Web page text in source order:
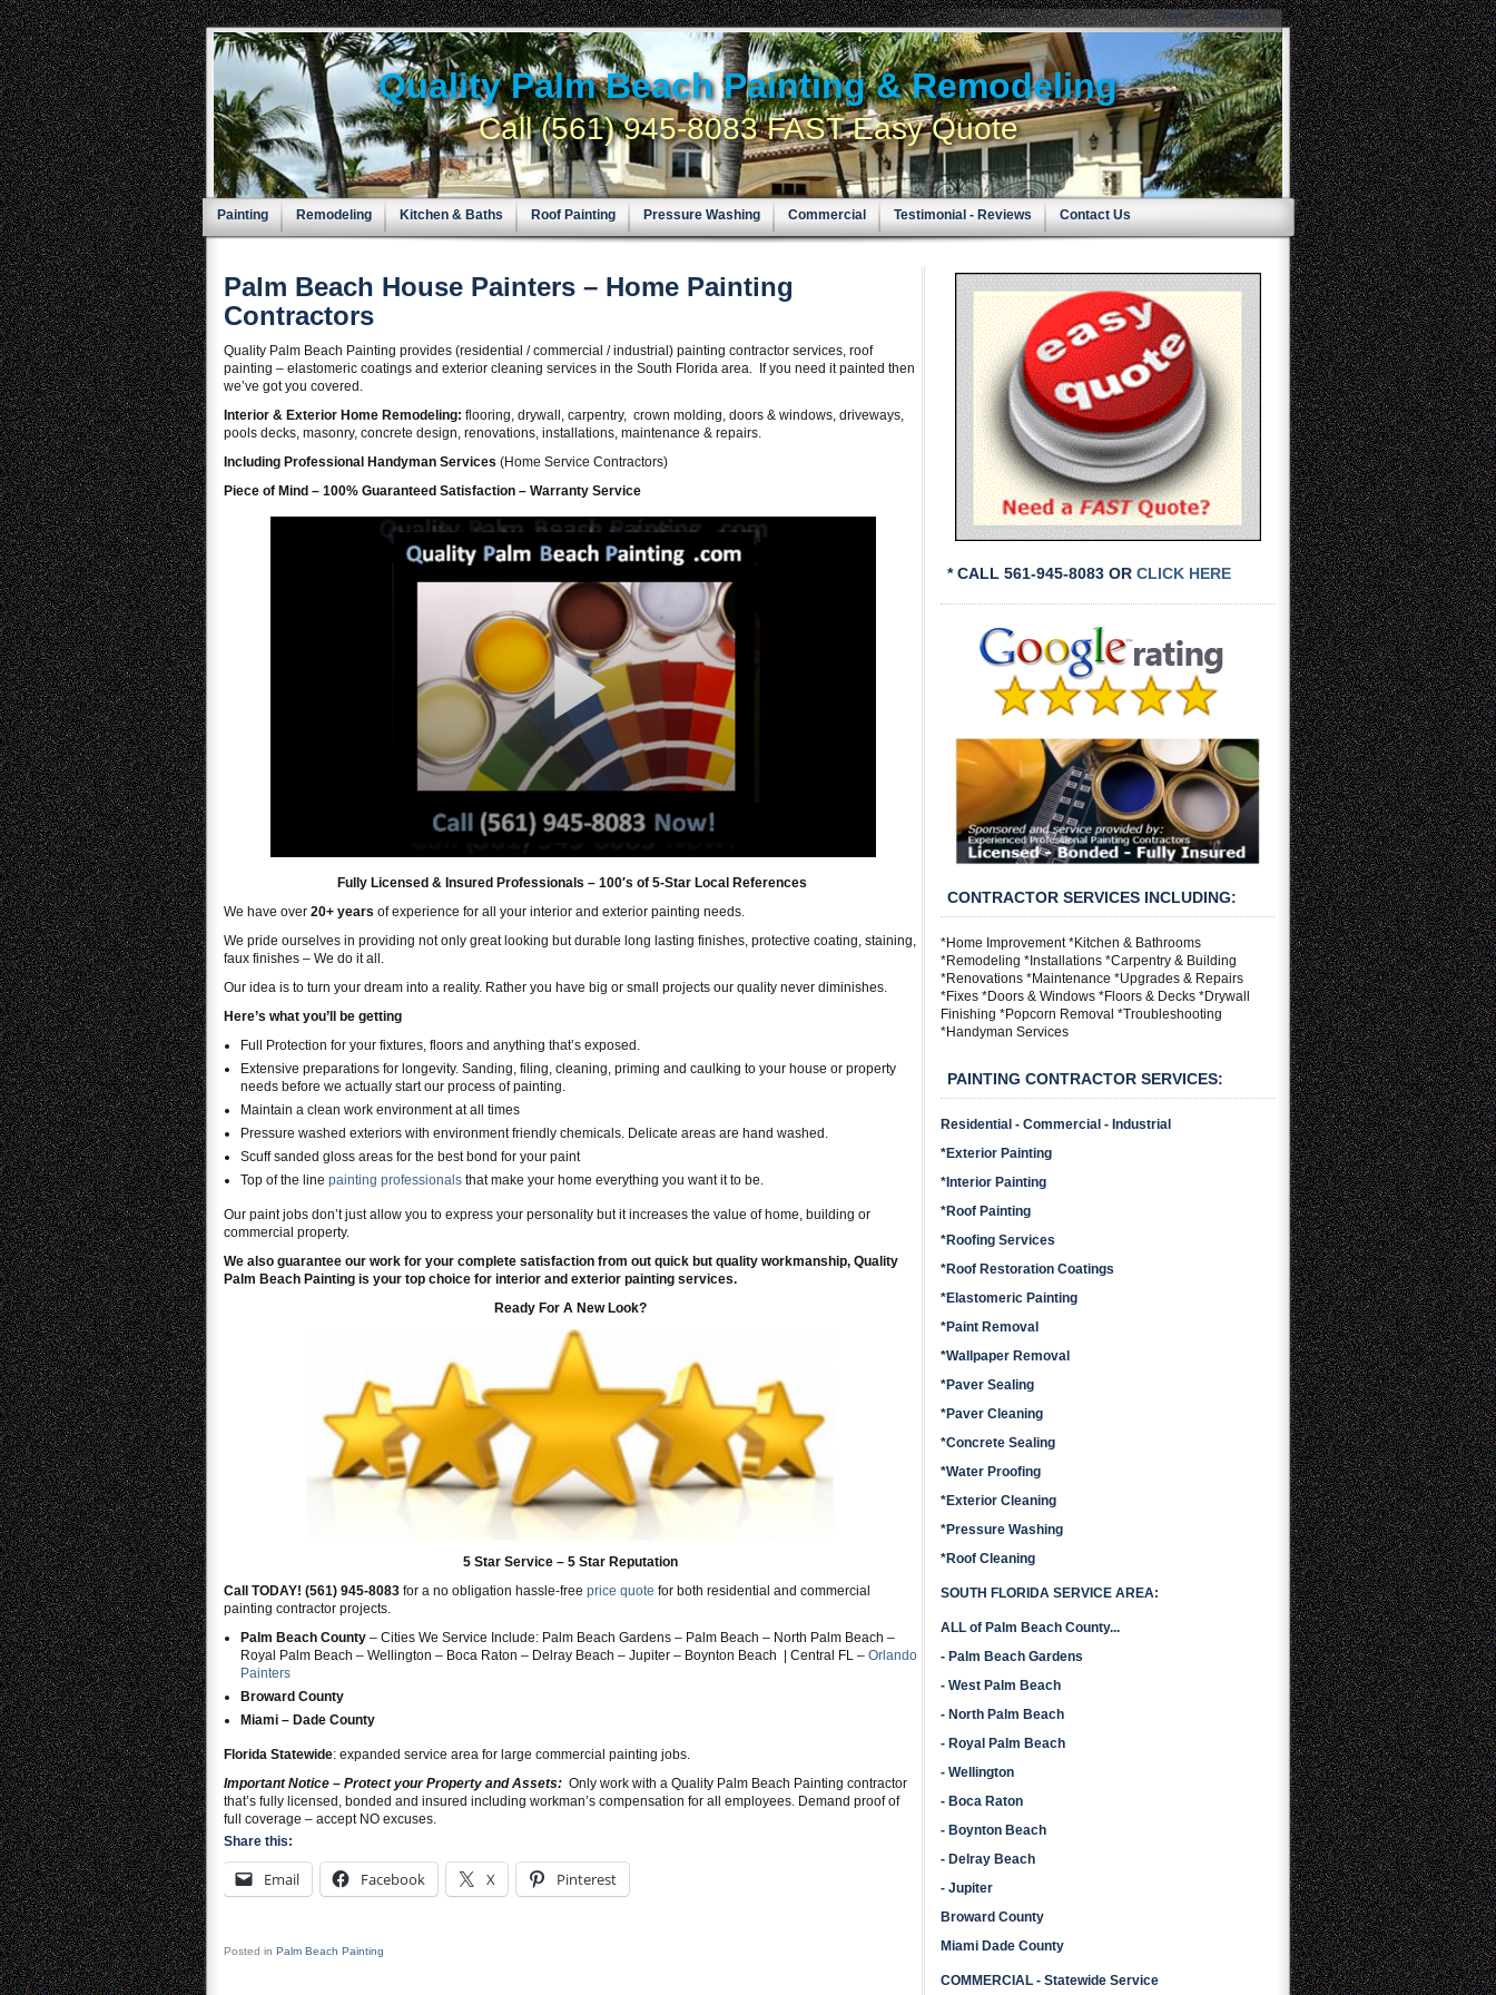
Home Contact Us
Quality Palm Beach Painting & Remodeling
Call (561) 945-8083 FAST Easy Quote
Painting Remodeling Kitchen & Baths Roof Painting Pressure Washing Commercial Testimonial - Reviews Contact Us
Palm Beach House Painters – Home Painting
Contractors
Quality Palm Beach Painting provides (residential / commercial / industrial) painting contractor services, roof
painting – elastomeric coatings and exterior cleaning services in the South Florida area. If you need it painted then
we’ve got you covered.
Interior & Exterior Home Remodeling: flooring, drywall, carpentry, crown molding, doors & windows, driveways,
pools decks, masonry, concrete design, renovations, installations, maintenance & repairs.
Including Professional Handyman Services (Home Service Contractors)
Piece of Mind – 100% Guaranteed Satisfaction – Warranty Service
Fully Licensed & Insured Professionals – 100′s of 5-Star Local References
We have over 20+ years of experience for all your interior and exterior painting needs.
We pride ourselves in providing not only great looking but durable long lasting finishes, protective coating, staining,
faux finishes – We do it all.
Our idea is to turn your dream into a reality. Rather you have big or small projects our quality never diminishes.
Here’s what you’ll be getting
Full Protection for your fixtures, floors and anything that’s exposed.
Extensive preparations for longevity. Sanding, filing, cleaning, priming and caulking to your house or property
needs before we actually start our process of painting.
Maintain a clean work environment at all times
Pressure washed exteriors with environment friendly chemicals. Delicate areas are hand washed.
Scuff sanded gloss areas for the best bond for your paint
Top of the line painting professionals that make your home everything you want it to be.
Our paint jobs don’t just allow you to express your personality but it increases the value of home, building or
commercial property.
We also guarantee our work for your complete satisfaction from out quick but quality workmanship, Quality
Palm Beach Painting is your top choice for interior and exterior painting services.
Ready For A New Look?
5 Star Service – 5 Star Reputation
Call TODAY! (561) 945-8083 for a no obligation hassle-free price quote for both residential and commercial
painting contractor projects.
Palm Beach County – Cities We Service Include: Palm Beach Gardens – Palm Beach – North Palm Beach –
Royal Palm Beach – Wellington – Boca Raton – Delray Beach – Jupiter – Boynton Beach | Central FL – Orlando
Painters
Broward County
Miami – Dade County
Florida Statewide: expanded service area for large commercial painting jobs.
Important Notice – Protect your Property and Assets: Only work with a Quality Palm Beach Painting contractor
that’s fully licensed, bonded and insured including workman’s compensation for all employees. Demand proof of
full coverage – accept NO excuses.
Share this:
Email Facebook X Pinterest
Posted in Palm Beach Painting
* CALL 561-945-8083 OR CLICK HERE
CONTRACTOR SERVICES INCLUDING:
*Home Improvement *Kitchen & Bathrooms
*Remodeling *Installations *Carpentry & Building
*Renovations *Maintenance *Upgrades & Repairs
*Fixes *Doors & Windows *Floors & Decks *Drywall
Finishing *Popcorn Removal *Troubleshooting
*Handyman Services
PAINTING CONTRACTOR SERVICES:
Residential - Commercial - Industrial
*Exterior Painting
*Interior Painting
*Roof Painting
*Roofing Services
*Roof Restoration Coatings
*Elastomeric Painting
*Paint Removal
*Wallpaper Removal
*Paver Sealing
*Paver Cleaning
*Concrete Sealing
*Water Proofing
*Exterior Cleaning
*Pressure Washing
*Roof Cleaning
SOUTH FLORIDA SERVICE AREA:
ALL of Palm Beach County...
- Palm Beach Gardens
- West Palm Beach
- North Palm Beach
- Royal Palm Beach
- Wellington
- Boca Raton
- Boynton Beach
- Delray Beach
- Jupiter
Broward County
Miami Dade County
COMMERCIAL - Statewide Service